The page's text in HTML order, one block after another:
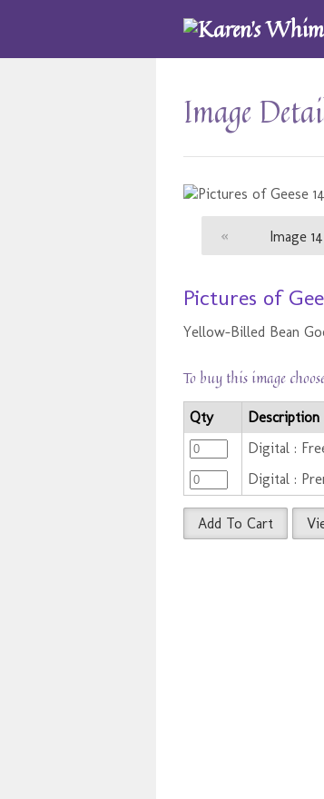
Image
« Image
Pictures of
Yellow-Billed Bean
To buy this image
Qty Description
Digital :
Digital :
Add To Cart